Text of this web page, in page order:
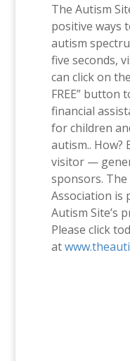
The Autism
positive ways
autism
five seconds,
can click on
FREE” button
financial
for children
autism.. How?
visitor —
sponsors.
Association is
Autism Site’s
Please click
at